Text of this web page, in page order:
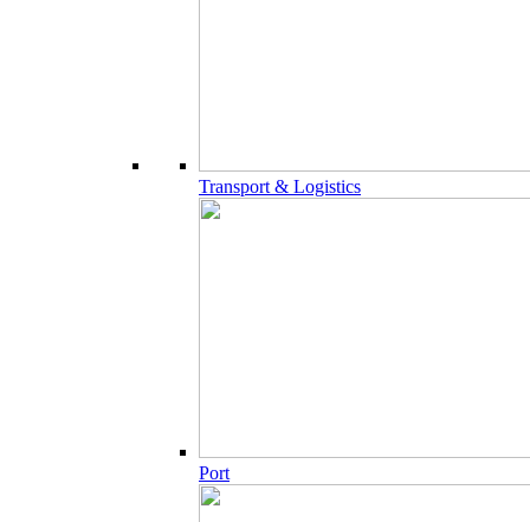
Transport & Logistics
Port